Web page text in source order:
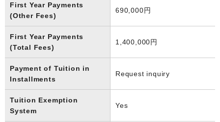
First Year Payments
(Other Fees)
690,000円
First Year Payments
(Total Fees)
1,400,000円
Payment of Tuition in
Installments
Request inquiry
Tuition Exemption
System
Yes